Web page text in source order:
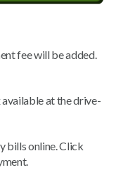
fee will be added.
at the drive-
bills online. Click